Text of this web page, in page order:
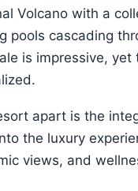
Volcano with a
pools cascading
is impressive, yet
apart is the
the luxury
views, and